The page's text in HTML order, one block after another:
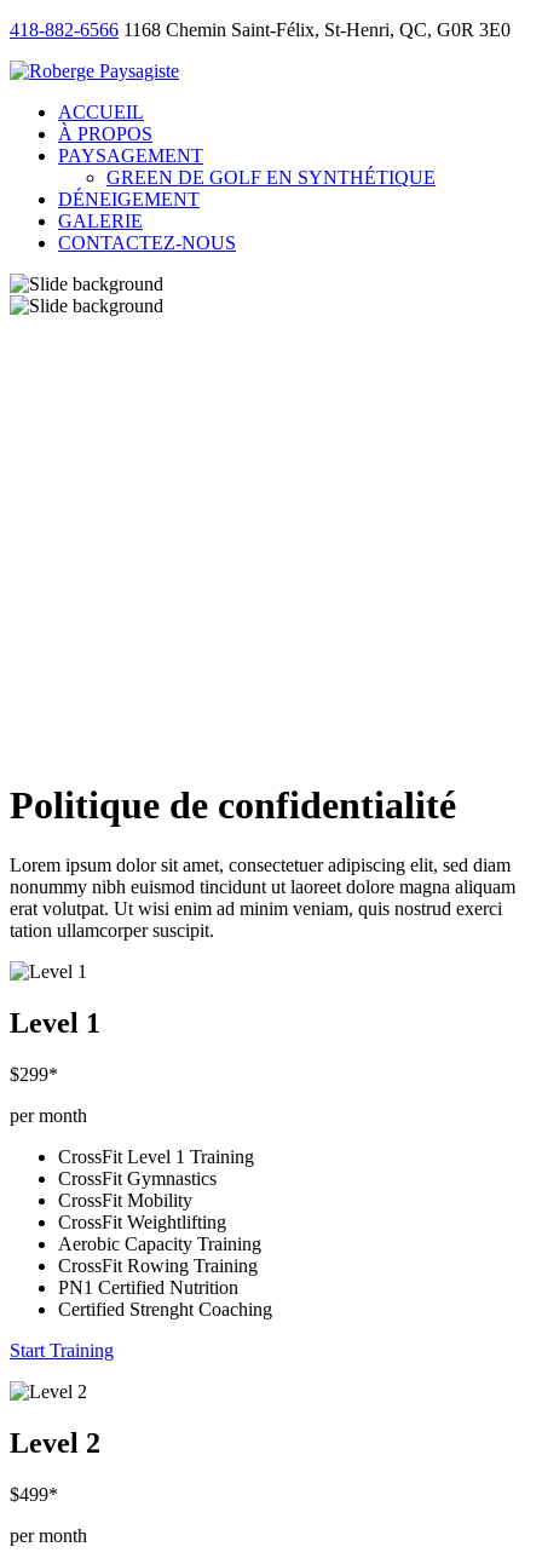
418-882-6566 1168 Chemin Saint-Félix, St-Henri, QC, G0R 3E0
ACCUEIL
À PROPOS
PAYSAGEMENT
GREEN DE GOLF EN SYNTHÉTIQUE
DÉNEIGEMENT
GALERIE
CONTACTEZ-NOUS
Politique de confidentialité
Lorem ipsum dolor sit amet, consectetuer adipiscing elit, sed diam
nonummy nibh euismod tincidunt ut laoreet dolore magna aliquam
erat volutpat. Ut wisi enim ad minim veniam, quis nostrud exerci
tation ullamcorper suscipit.
Level 1
$299*
per month
CrossFit Level 1 Training
CrossFit Gymnastics
CrossFit Mobility
CrossFit Weightlifting
Aerobic Capacity Training
CrossFit Rowing Training
PN1 Certified Nutrition
Certified Strenght Coaching
Start Training
Level 2
$499*
per month